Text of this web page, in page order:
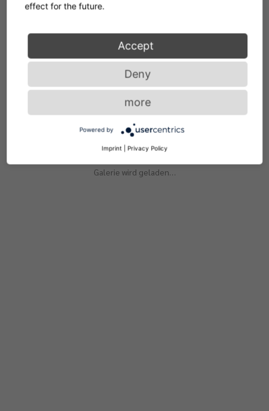
Living with our products
Galerie wird geladen…
effect for the future.
Accept
Deny
more
Powered by
Imprint Privacy Policy